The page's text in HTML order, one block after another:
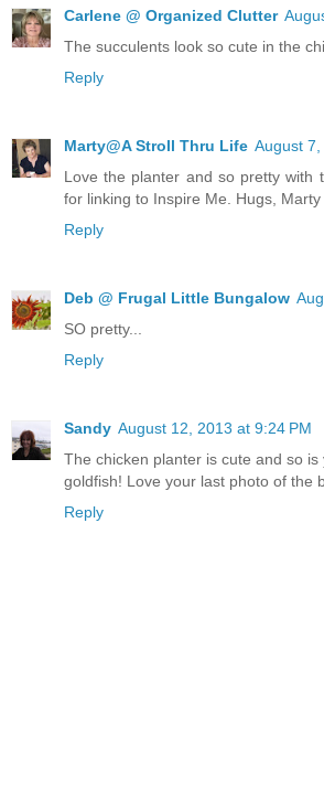
Carlene @ Organized Clutter
The succulents look so cute in the
Reply
Marty@A Stroll Thru Life August
Love the planter and so pretty with
for linking to Inspire Me. Hugs, Marty
Reply
Deb @ Frugal Little Bungalow
SO pretty...
Reply
Sandy August 12, 2013 at 9:24 PM
The chicken planter is cute and so
goldfish! Love your last photo of the
Reply